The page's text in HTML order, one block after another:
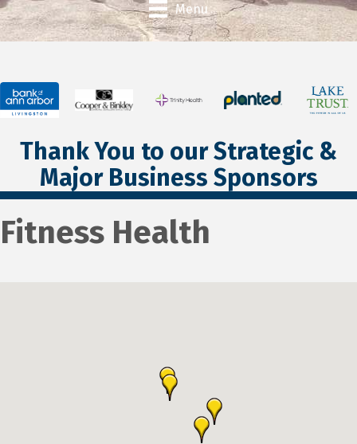
Menu
Thank You to our Strategic &
Major Business Sponsors
Fitness Health